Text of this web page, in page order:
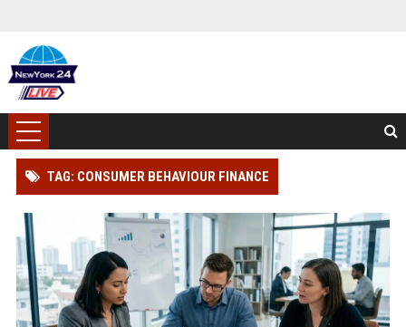
TAG: CONSUMER BEHAVIOUR FINANCE